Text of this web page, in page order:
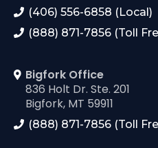
(406) 556-6858 (Local)
(888) 871-7856 (Toll
Bigfork Office
836 Holt Dr. Ste. 201
Bigfork, MT 59911
(888) 871-7856 (Toll